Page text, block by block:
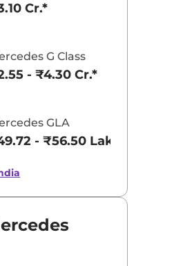
Cr.*
G Class
- ₹4.30 Cr.*
GLA
- ₹56.50 Lakhs*